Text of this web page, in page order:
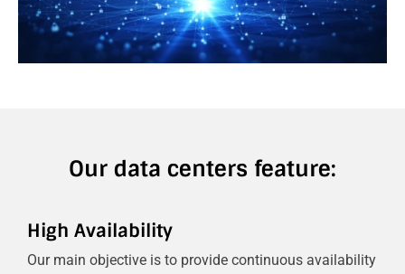
Our data centers feature:
High Availability
Our main objective is to provide continuous availability